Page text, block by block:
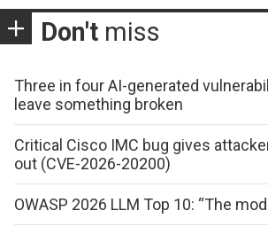
Don't miss
Three in four AI-generated
leave something broken
Critical Cisco IMC bug gives
out (CVE-2026-20200)
OWASP 2026 LLM Top 10: “The